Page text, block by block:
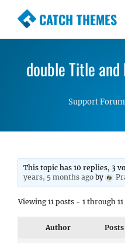
CATCH THEMES
Premium
Simple, Clean
double Title
Support Forum
This topic has 10 replies, 3
years, 5 months ago by
Viewing 11 posts - 1 through
Author Posts